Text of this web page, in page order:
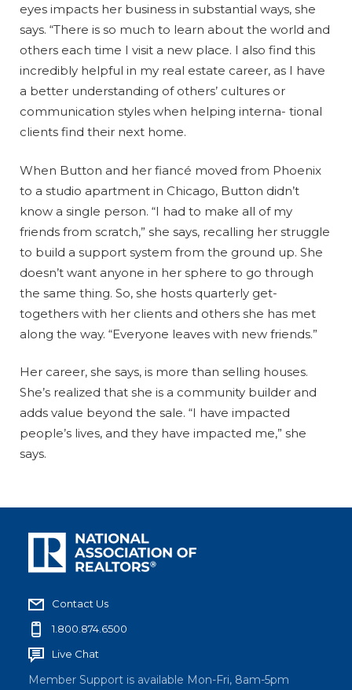
eyes impacts her business in substantial ways, she
says. “There is so much to learn about the world and
others each time I visit a new place. I also find this
incredibly helpful in my real estate career, as I have
a better understanding of others’ cultures or
communication styles when helping interna- tional
clients find their next home.
When Button and her fiancé moved from Phoenix
to a studio apartment in Chicago, Button didn’t
know a single person. “I had to make all of my
friends from scratch,” she says, recalling her struggle
to build a support system from the ground up. She
doesn’t want anyone in her sphere to go through
the same thing. So, she hosts quarterly get-
togethers with her clients and others she has met
along the way. “Everyone leaves with new friends.”
Her career, she says, is more than selling houses.
She’s realized that she is a community builder and
adds value beyond the sale. “I have impacted
people’s lives, and they have impacted me,” she
says.
Contact Us
1.800.874.6500
Live Chat
Member Support is available Mon-Fri, 8am-5pm